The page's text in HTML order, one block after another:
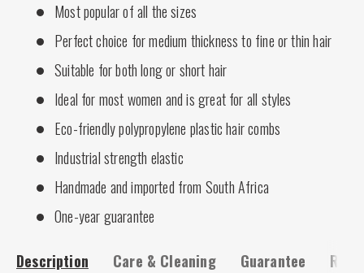
Most popular of all the sizes
Perfect choice for medium thickness to fine or thin hair
Suitable for both long or short hair
Ideal for most women and is great for all styles
Eco-friendly polypropylene plastic hair combs
Industrial strength elastic
Handmade and imported from South Africa
One-year guarantee
Description Care & Cleaning Guarantee